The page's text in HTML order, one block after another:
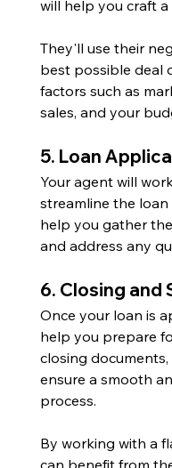
will help you craft
They'll use their
best possible deal
factors such as
sales, and your
5. Loan
Your agent will
streamline the
help you gather
and address any
6. Closing
Once your loan is
help you prepare
closing
ensure a smooth
process.
By working with a
can benefit from